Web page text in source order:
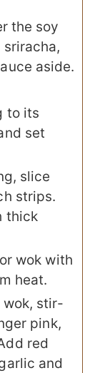
the soy
aside.
to its
set
slice
strips.
thick
wok with
heat.
stir-
pink,
red
and